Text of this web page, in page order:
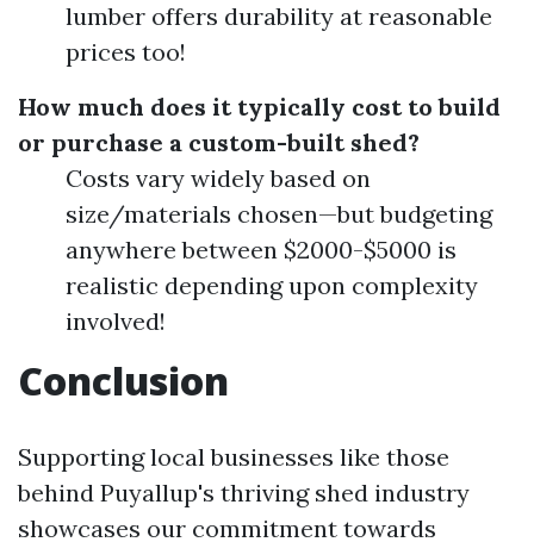
lumber offers durability at reasonable
prices too!
How much does it typically cost to build
or purchase a custom-built shed?
Costs vary widely based on
size/materials chosen—but budgeting
anywhere between $2000-$5000 is
realistic depending upon complexity
involved!
Conclusion
Supporting local businesses like those
behind Puyallup's thriving shed industry
showcases our commitment towards